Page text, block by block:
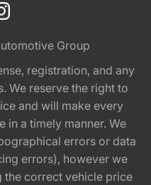
Group
registration, and any
We reserve the right to
and will make every
in a timely manner. We
errors or data
errors), however we
correct vehicle price